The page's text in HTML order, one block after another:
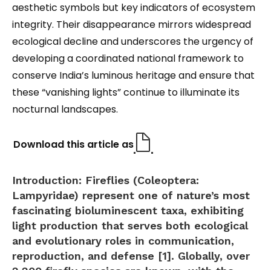
aesthetic symbols but key indicators of ecosystem
integrity. Their disappearance mirrors widespread
ecological decline and underscores the urgency of
developing a coordinated national framework to
conserve India’s luminous heritage and ensure that
these “vanishing lights” continue to illuminate its
nocturnal landscapes.
Download this article as
Introduction: Fireflies (Coleoptera:
Lampyridae) represent one of nature’s most
fascinating bioluminescent taxa, exhibiting
light production that serves both ecological
and evolutionary roles in communication,
reproduction, and defense [1]. Globally, over